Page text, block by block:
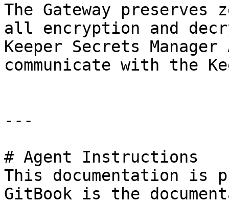
The Gateway preserves
all encryption and
Keeper Secrets
communicate with the
---
# Agent Instructions
This documentation is
GitBook is the